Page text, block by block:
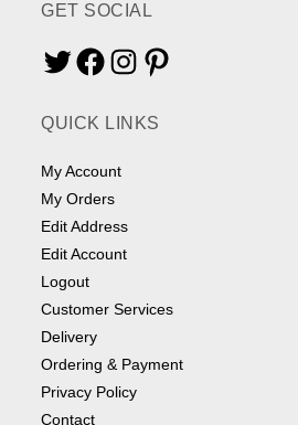
GET SOCIAL
TwitterFacebookInstagramPinterest
QUICK LINKS
My Account
My Orders
Edit Address
Edit Account
Logout
Customer Services
Delivery
Ordering & Payment
Privacy Policy
Contact